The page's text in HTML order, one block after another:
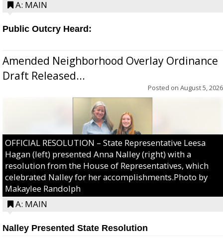
A: MAIN
Public Outcry Heard:
Amended Neighborhood Overlay Ordinance
Draft Released...
Posted on August 5, 2026
OFFICIAL RESOLUTION – State Representative Leesa
Hagan (left) presented Anna Nalley (right) with a
resolution from the House of Representatives, which
celebrated Nalley for her accomplishments.Photo by
Makaylee Randolph
A: MAIN
Nalley Presented State Resolution